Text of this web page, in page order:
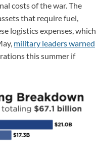
costs of the war. The
that require fuel,
logistics expenses, which
military leaders warned
this summer if